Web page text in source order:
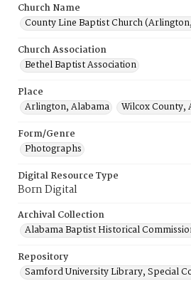
Church Name
County Line Baptist Church
Church Association
Bethel Baptist Association
Place
Arlington, Alabama
Wilcox County,
Form/Genre
Photographs
Digital Resource Type
Born Digital
Archival Collection
Alabama Baptist Historical
Repository
Samford University Library, Special